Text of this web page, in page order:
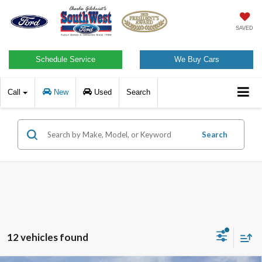
SAVED
Schedule Service We Buy Cars
Call New Used Search
Search
12 vehicles found